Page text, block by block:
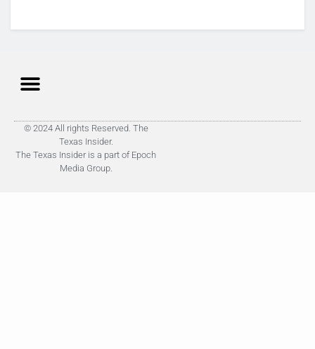
© 2024 All rights Reserved. The
Texas Insider.
The Texas Insider is a part of Epoch
Media Group.